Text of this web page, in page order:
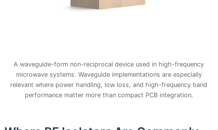
A waveguide-form non-reciprocal device used in high-frequency
microwave systems. Waveguide implementations are especially
relevant where power handling, low loss, and high-frequency band
performance matter more than compact PCB integration.